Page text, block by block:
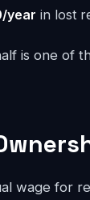
year in lost
is one of
wage for